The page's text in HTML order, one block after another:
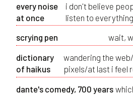
every noise
at once
i don't believe
listen to everything
scrying pen
wait,
dictionary
of haikus
wandering the
pixels/at last i feel
dante's comedy, 700 years